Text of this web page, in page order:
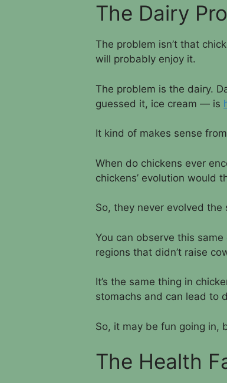
The Dairy
The problem isn’t that
will probably enjoy it.
The problem is the dairy.
guessed it, ice cream — is
It kind of makes sense
When do chickens ever
chickens’ evolution would
So, they never evolved
You can observe this
regions that didn’t raise
It’s the same thing in
stomachs and can lead to
So, it may be fun going in,
The Health